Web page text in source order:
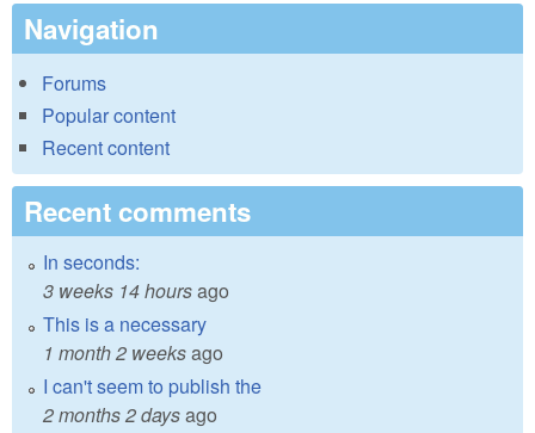
Navigation
Forums
Popular content
Recent content
Recent comments
In seconds:
3 weeks 14 hoursago
This is a necessary
1 month 2 weeksago
I can't seem to publish the
2 months 2 daysago